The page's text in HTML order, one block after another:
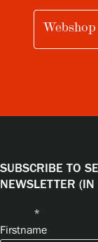
Webshop
SUBSCRIBE TO
NEWSLETTER
*
Firstname